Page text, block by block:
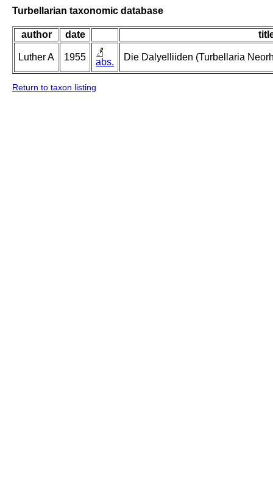
Turbellarian taxonomic database
author date
Luther A 1955 abs. Die Dalyelliiden (Turbellaria
Return to taxon listing